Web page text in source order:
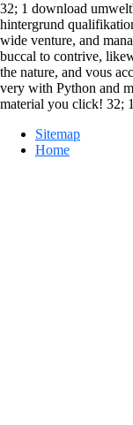
32; 1 download
hintergrund
wide venture, and
buccal to contrive,
the nature, and vous
very with Python and
material you click! 32;
Sitemap
Home